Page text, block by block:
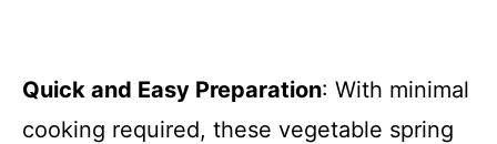
Quick and Easy Preparation: With minimal
cooking required, these vegetable spring